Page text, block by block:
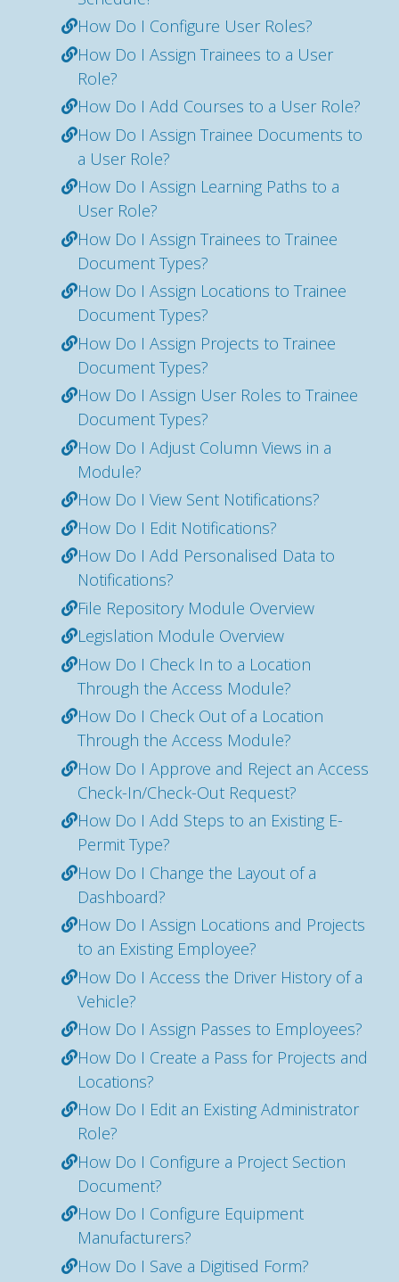
How Do I Configure User Roles?
How Do I Assign Trainees to a User
Role?
How Do I Add Courses to a User Role?
How Do I Assign Trainee Documents to
a User Role?
How Do I Assign Learning Paths to a
User Role?
How Do I Assign Trainees to Trainee
Document Types?
How Do I Assign Locations to Trainee
Document Types?
How Do I Assign Projects to Trainee
Document Types?
How Do I Assign User Roles to Trainee
Document Types?
How Do I Adjust Column Views in a
Module?
How Do I View Sent Notifications?
How Do I Edit Notifications?
How Do I Add Personalised Data to
Notifications?
File Repository Module Overview
Legislation Module Overview
How Do I Check In to a Location
Through the Access Module?
How Do I Check Out of a Location
Through the Access Module?
How Do I Approve and Reject an Access
Check-In/Check-Out Request?
How Do I Add Steps to an Existing E-
Permit Type?
How Do I Change the Layout of a
Dashboard?
How Do I Assign Locations and Projects
to an Existing Employee?
How Do I Access the Driver History of a
Vehicle?
How Do I Assign Passes to Employees?
How Do I Create a Pass for Projects and
Locations?
How Do I Edit an Existing Administrator
Role?
How Do I Configure a Project Section
Document?
How Do I Configure Equipment
Manufacturers?
How Do I Save a Digitised Form?